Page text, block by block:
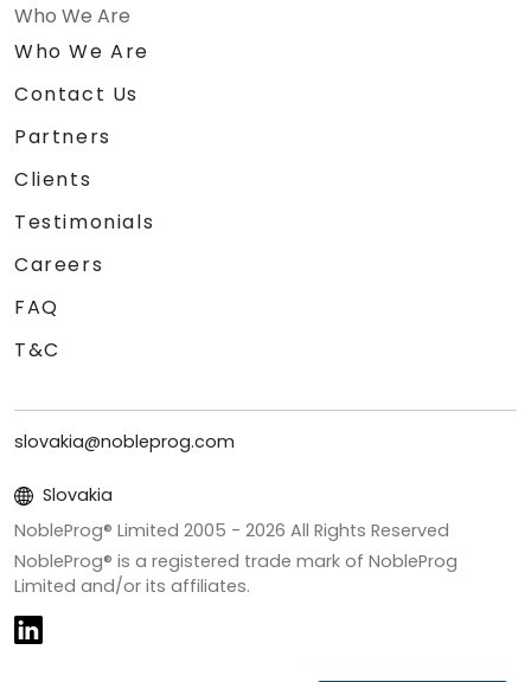
Who We Are
Who We Are
Contact Us
Partners
Clients
Testimonials
Careers
FAQ
T&C
slovakia@nobleprog.com
Slovakia
NobleProg® Limited 2005 - 2026 All Rights Reserved
NobleProg® is a registered trade mark of NobleProg
Limited and/or its affiliates.